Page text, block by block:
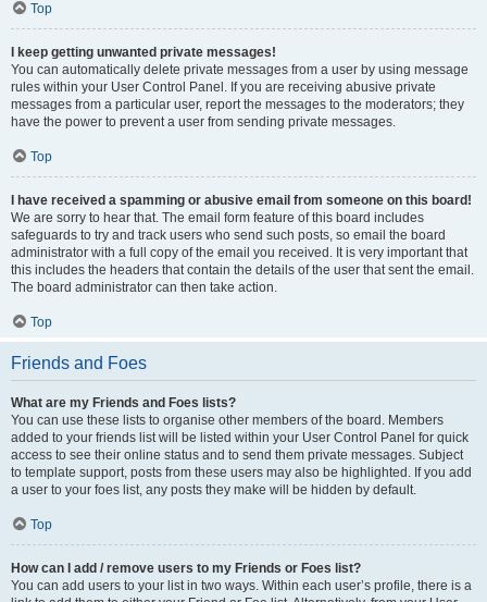
Top
I keep getting unwanted private messages!
You can automatically delete private messages from a user by using message
rules within your User Control Panel. If you are receiving abusive private
messages from a particular user, report the messages to the moderators; they
have the power to prevent a user from sending private messages.
Top
I have received a spamming or abusive email from someone on this board!
We are sorry to hear that. The email form feature of this board includes
safeguards to try and track users who send such posts, so email the board
administrator with a full copy of the email you received. It is very important that
this includes the headers that contain the details of the user that sent the email.
The board administrator can then take action.
Top
Friends and Foes
What are my Friends and Foes lists?
You can use these lists to organise other members of the board. Members
added to your friends list will be listed within your User Control Panel for quick
access to see their online status and to send them private messages. Subject
to template support, posts from these users may also be highlighted. If you add
a user to your foes list, any posts they make will be hidden by default.
Top
How can I add / remove users to my Friends or Foes list?
You can add users to your list in two ways. Within each user’s profile, there is a